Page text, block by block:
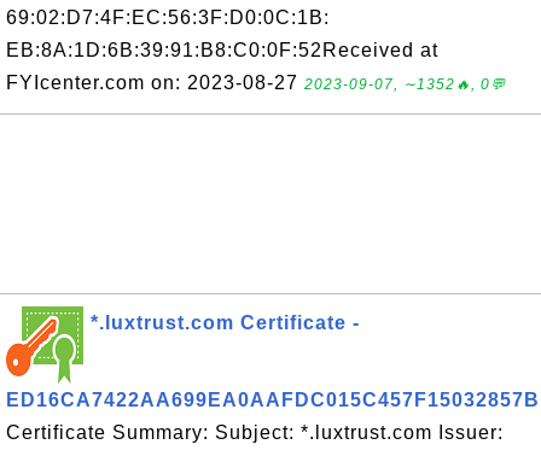
69:02:D7:4F:EC:56:3F:D0:0C:1B:
EB:8A:1D:6B:39:91:B8:C0:0F:52Received at
FYIcenter.com on: 2023-08-27 2023-09-07, ∼1352🔥, 0💬
*.luxtrust.com Certificate -
ED16CA7422AA699EA0AAFDC015C457F15032857B
Certificate Summary: Subject: *.luxtrust.com Issuer: